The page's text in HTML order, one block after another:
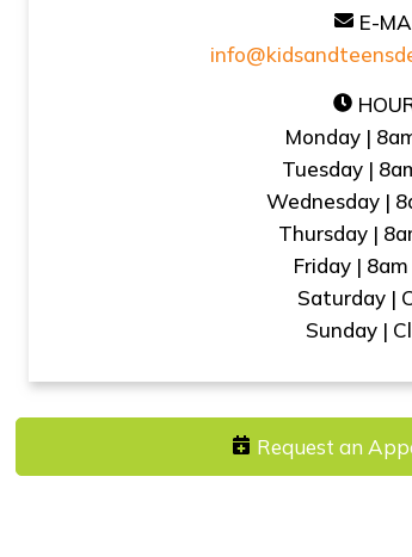
E-
Monday |
Tuesday |
Wednesday |
Thursday |
Friday |
Saturday |
Sunday |
Request an